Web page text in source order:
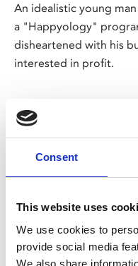
Consent
This website uses
We use cookies to
provide social media
We also share
An idealistic young
a "Happyology"
disheartened with his
interested in profit.
/ Global Stage on